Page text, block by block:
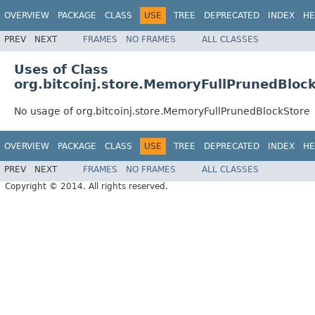
OVERVIEW PACKAGE CLASS USE TREE DEPRECATED INDEX
PREV NEXT FRAMES NO FRAMES ALL CLASSES
Uses of Class
No usage of org.bitcoinj.store.MemoryFullPrunedBlockStore
OVERVIEW PACKAGE CLASS USE TREE DEPRECATED INDEX
PREV NEXT FRAMES NO FRAMES
ALL CLASSES
Copyright © 2014. All rights reserved.